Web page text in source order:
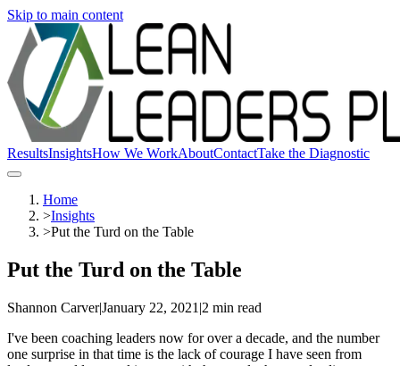
Skip to main content
ResultsInsightsHow We WorkAboutContactTake the Diagnostic
Home
>Insights
>Put the Turd on the Table
Put the Turd on the Table
Shannon Carver|January 22, 2021 |2 min read
I've been coaching leaders now for over a decade, and the number
one surprise in that time is the lack of courage I have seen from